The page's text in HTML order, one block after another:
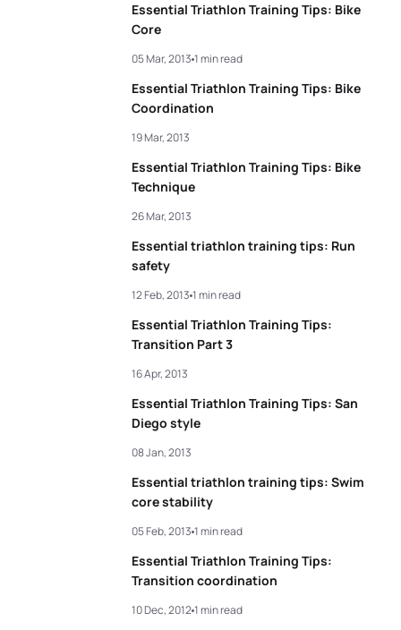
Essential Triathlon Training Tips: Bike
Core
Essential Triathlon Training Tips: Bike
Coordination
05 Mar, 2013 1 min read
Essential Triathlon Training Tips: Bike
Technique
19 Mar, 2013
Essential triathlon training tips: Run
safety
26 Mar, 2013
Essential Triathlon Training Tips:
Transition Part 3
12 Feb, 2013 1 min read
Essential Triathlon Training Tips: San
Diego style
16 Apr, 2013
Essential triathlon training tips: Swim
core stability
08 Jan, 2013
Essential Triathlon Training Tips:
Transition coordination
05 Feb, 2013 1 min read
10 Dec, 20121 min read